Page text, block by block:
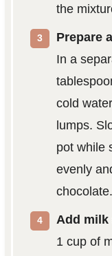
the
Prepare
In a
cold
lumps.
pot while
evenly
chocolate.
Add milk
1 cup of